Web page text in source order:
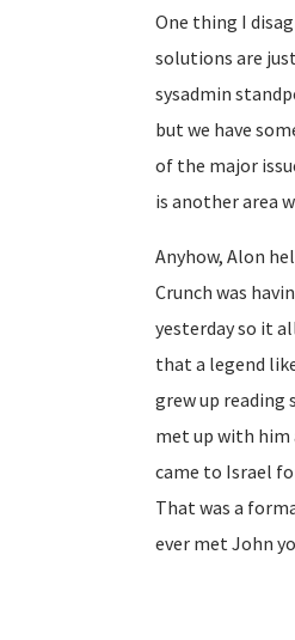
One thing I
solutions are
sysadmin
but we have
of the major
is another area
Anyhow, Alon
Crunch was
yesterday so it
that a legend
grew up reading
met up with him
came to Israel
That was a
ever met John